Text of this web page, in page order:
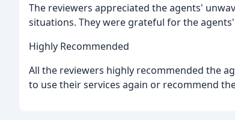
The reviewers appreciated the agents'
situations. They were grateful for the
Highly Recommended
All the reviewers highly recommended the
to use their services again or recommend